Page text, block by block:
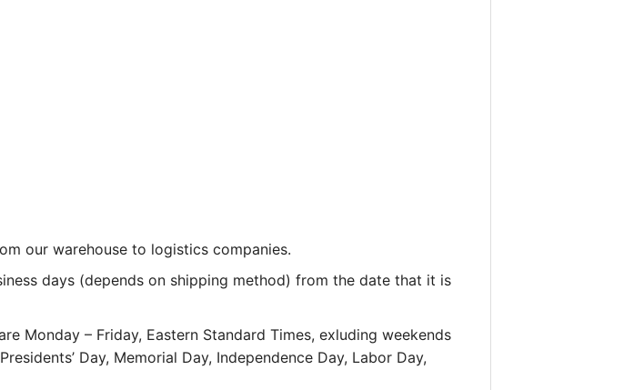
our warehouse to logistics companies.
days (depends on shipping method) from the date that it is
Monday – Friday, Eastern Standard Times, exluding weekends
Day, Memorial Day, Independence Day, Labor Day,